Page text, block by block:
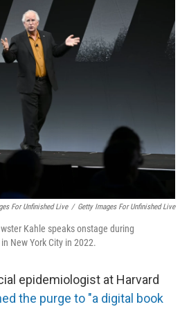
For Unfinished Live / Getty Images For Unfinished Live
Kahle speaks onstage during
New York City in 2022.
epidemiologist at Harvard
the purge to "a digital book